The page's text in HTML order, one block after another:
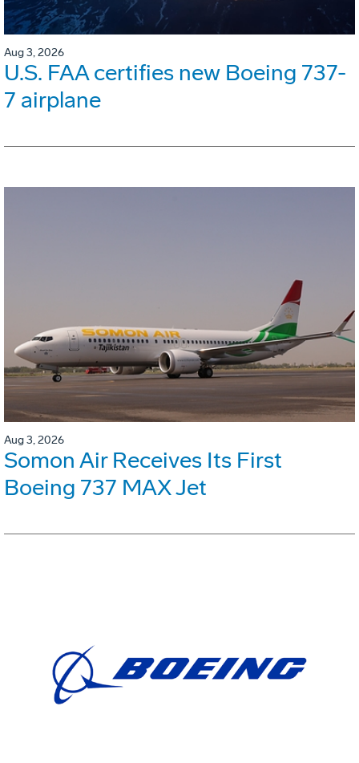
Aug 3, 2026
U.S. FAA certifies new Boeing 737-
7 airplane
Aug 3, 2026
Somon Air Receives Its First
Boeing 737 MAX Jet